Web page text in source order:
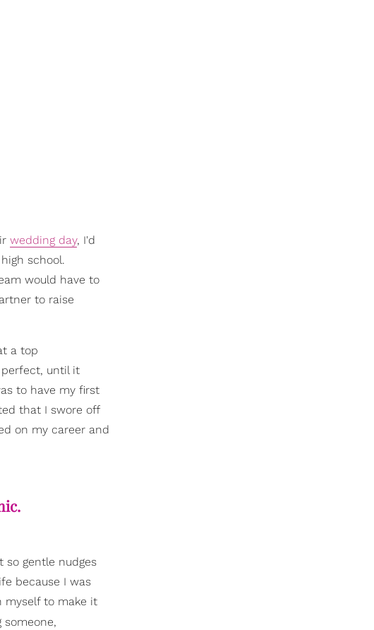
wedding day, I'd
school.
would have to
to raise
a top
perfect, until it
to have my first
that I swore off
on my career and
so gentle nudges
because I was
myself to make it
someone,